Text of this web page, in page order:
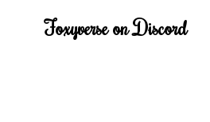
Foxyverse on Discord